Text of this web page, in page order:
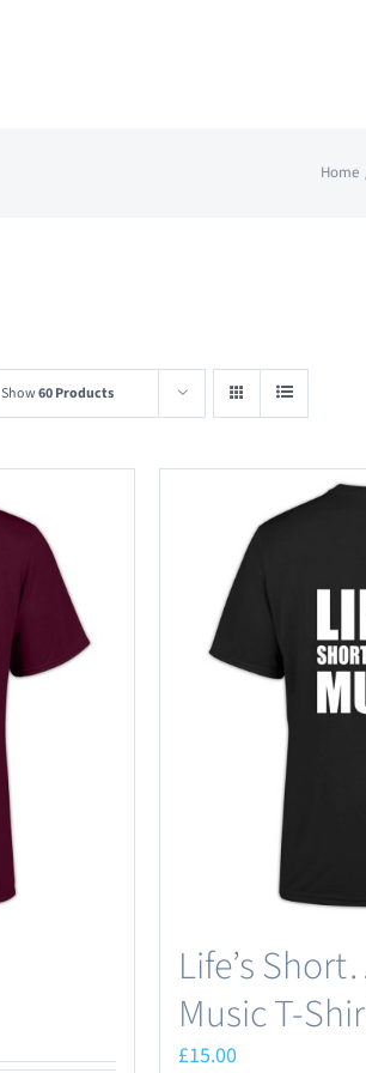
Home
Show60 Products
Life’s
Music T-
£15.00